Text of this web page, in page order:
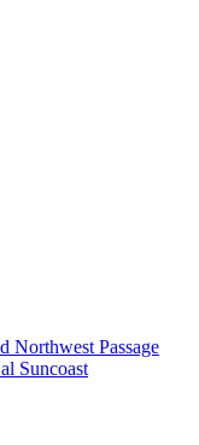
Northwest Passage
Suncoast